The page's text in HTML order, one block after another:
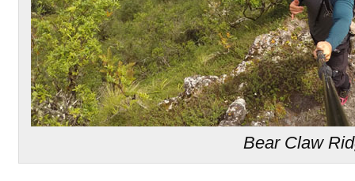
Bear Claw